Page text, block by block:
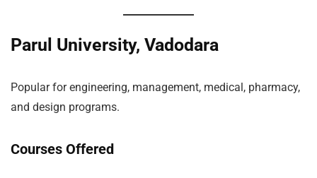
Parul University, Vadodara
Popular for engineering, management, medical, pharmacy,
and design programs.
Courses Offered